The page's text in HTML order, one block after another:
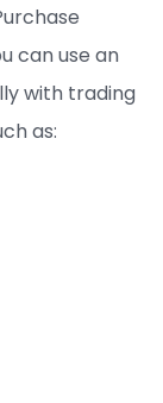
can use an
with trading
as: